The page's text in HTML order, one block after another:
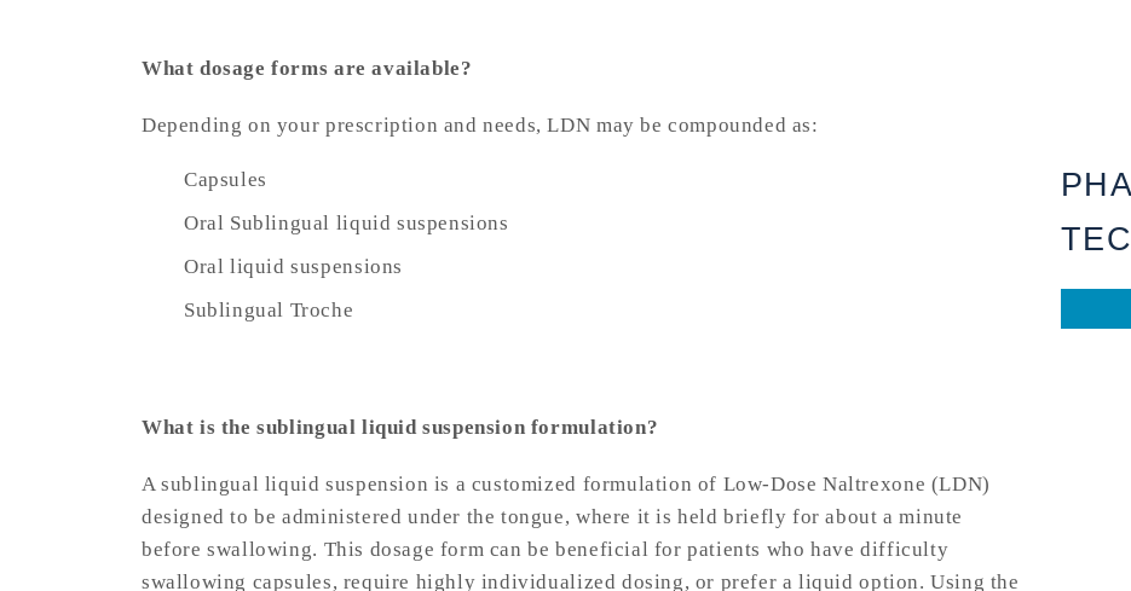
What dosage forms are available?
Depending on your prescription and needs, LDN may be compounded as:
Capsules
Oral Sublingual liquid suspensions
Oral liquid suspensions
Sublingual Troche
What is the sublingual liquid suspension formulation?
A sublingual liquid suspension is a customized formulation of Low-Dose Naltrexone (LDN)
designed to be administered under the tongue, where it is held briefly for about a minute
before swallowing. This dosage form can be beneficial for patients who have difficulty
swallowing capsules, require highly individualized dosing, or prefer a liquid option. Using the